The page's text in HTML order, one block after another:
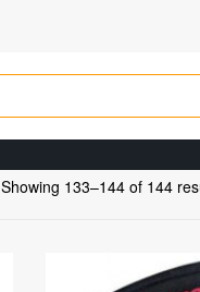
Showing 133–144 of 144